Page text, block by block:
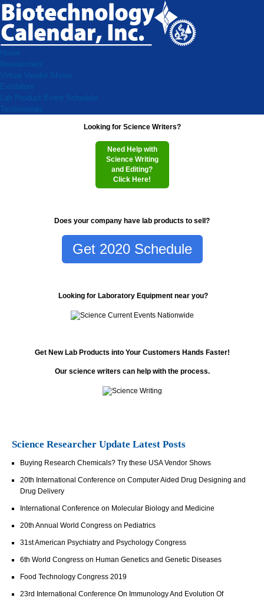
Home
Researchers
Virtual Vendor Shows
Exhibitors
Lab Product Event Schedule
Testimonials
Looking for Science Writers?
Need Help with
Science Writing
and Editing?
Click Here!
Does your company have lab products to sell?
Get 2020 Schedule
Looking for Laboratory Equipment near you?
Get New Lab Products into Your Customers Hands Faster!
Our science writers can help with the process.
Science Researcher Update Latest Posts
Buying Research Chemicals? Try these USA Vendor Shows
20th International Conference on Computer Aided Drug Designing and
Drug Delivery
International Conference on Molecular Biology and Medicine
20th Annual World Congress on Pediatrics
31st American Psychiatry and Psychology Congress
6th World Congress on Human Genetics and Genetic Diseases
Food Technology Congress 2019
23rd International Conference On Immunology And Evolution Of